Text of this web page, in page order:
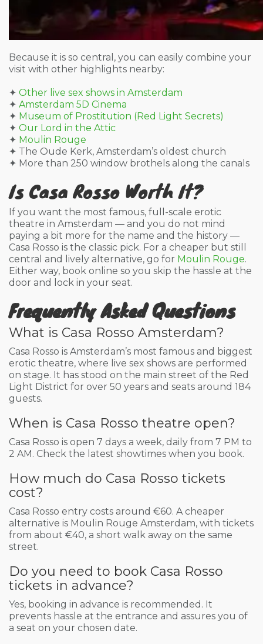
Because it is so central, you can easily combine your
visit with other highlights nearby:
✦ Other live sex shows in Amsterdam
✦ Amsterdam 5D Cinema
✦ Museum of Prostitution (Red Light Secrets)
✦ Our Lord in the Attic
✦ Moulin Rouge
✦ The Oude Kerk, Amsterdam’s oldest church
✦ More than 250 window brothels along the canals
Is Casa Rosso Worth It?
If you want the most famous, full-scale erotic
theatre in Amsterdam — and you do not mind
paying a bit more for the name and the history —
Casa Rosso is the classic pick. For a cheaper but still
central and lively alternative, go for Moulin Rouge.
Either way, book online so you skip the hassle at the
door and lock in your seat.
Frequently Asked Questions
What is Casa Rosso Amsterdam?
Casa Rosso is Amsterdam’s most famous and biggest
erotic theatre, where live sex shows are performed
on stage. It has stood on the main street of the Red
Light District for over 50 years and seats around 184
guests.
When is Casa Rosso theatre open?
Casa Rosso is open 7 days a week, daily from 7 PM to
2 AM. Check the latest showtimes when you book.
How much do Casa Rosso tickets
cost?
Casa Rosso entry costs around €60. A cheaper
alternative is Moulin Rouge Amsterdam, with tickets
from about €40, a short walk away on the same
street.
Do you need to book Casa Rosso
tickets in advance?
Yes, booking in advance is recommended. It
prevents hassle at the entrance and assures you of
a seat on your chosen date.